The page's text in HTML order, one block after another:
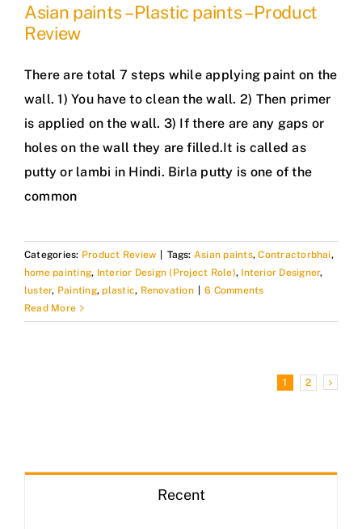
Asian paints – Plastic paints – Product
Review
There are total 7 steps while applying paint on the
wall. 1) You have to clean the wall. 2) Then primer
is applied on the wall. 3) If there are any gaps or
holes on the wall they are filled.It is called as
putty or lambi in Hindi. Birla putty is one of the
common
Categories: Product Review Tags: Asian paints,Contractorbhai,
home painting, Interior Design (Project Role), Interior Designer,
luster, Painting,plastic, Renovation
6 Comments
Read More
1 2
Recent